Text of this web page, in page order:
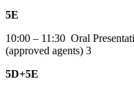
5E
10:00 – 11:30 Oral
(approved agents) 3
5D+5E